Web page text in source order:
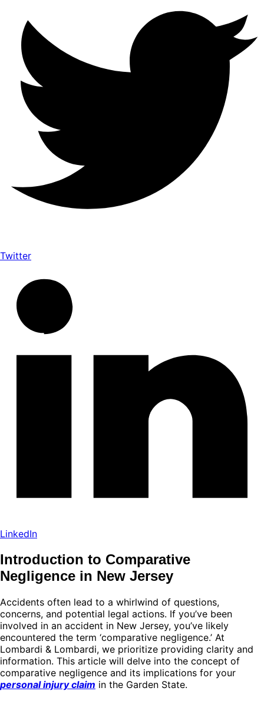
Twitter
LinkedIn
Introduction to Comparative
Negligence in New Jersey
Accidents often lead to a whirlwind of questions,
concerns, and potential legal actions. If you’ve been
involved in an accident in New Jersey, you’ve likely
encountered the term ‘comparative negligence.’ At
Lombardi & Lombardi, we prioritize providing clarity and
information. This article will delve into the concept of
comparative negligence and its implications for your
personal injury claim in the Garden State.